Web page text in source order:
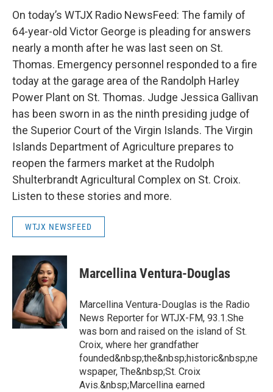
On today’s WTJX Radio NewsFeed: The family of
64-year-old Victor George is pleading for answers
nearly a month after he was last seen on St.
Thomas. Emergency personnel responded to a fire
today at the garage area of the Randolph Harley
Power Plant on St. Thomas. Judge Jessica Gallivan
has been sworn in as the ninth presiding judge of
the Superior Court of the Virgin Islands. The Virgin
Islands Department of Agriculture prepares to
reopen the farmers market at the Rudolph
Shulterbrandt Agricultural Complex on St. Croix.
Listen to these stories and more.
WTJX NEWSFEED
Marcellina Ventura-Douglas
Marcellina Ventura-Douglas is the Radio
News Reporter for WTJX-FM, 93.1.She
was born and raised on the island of St.
Croix, where her grandfather
founded&nbsp;the&nbsp;historic&nbsp;ne
wspaper, The&nbsp;St. Croix
Avis.&nbsp;Marcellina earned